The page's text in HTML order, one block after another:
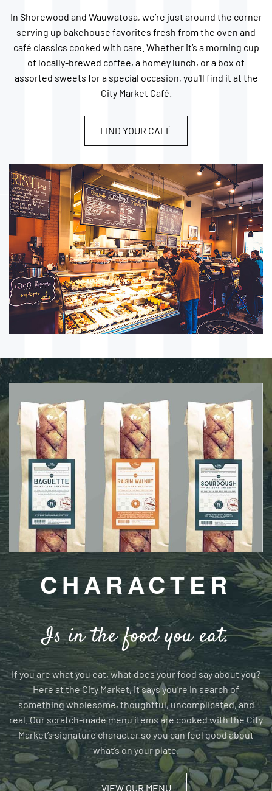
In Shorewood and Wauwatosa, we’re just around the corner
serving up bakehouse favorites fresh from the oven and
café classics cooked with care. Whether it’s a morning cup
of locally-brewed coffee, a homey lunch, or a box of
assorted sweets for a special occasion, you’ll find it at the
City Market Café.
FIND YOUR CAFÉ
CHARACTER
Is in the food you eat.
If you are what you eat, what does your food say about you?
Here at the City Market, it says you’re in search of
something wholesome, thoughtful, uncomplicated, and
real. Our scratch-made menu items are cooked with the City
Market’s signature character so you can feel good about
what’s on your plate.
VIEW OUR MENU